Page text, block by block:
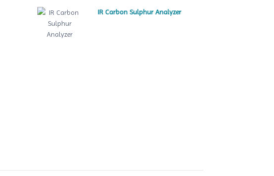
IR Carbon Sulphur Analyzer